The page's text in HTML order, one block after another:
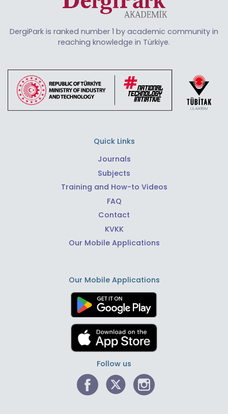
DergiPark is ranked number 1 by academic community in
reaching knowledge in Türkiye.
Quick Links
Journals
Subjects
Training and How-to Videos
FAQ
Contact
KVKK
Our Mobile Applications
Our Mobile Applications
Follow us